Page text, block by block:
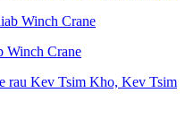
Winch Crane